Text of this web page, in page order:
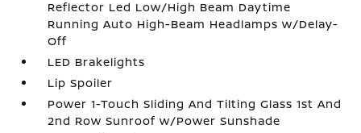
Reflector Led Low/High Beam Daytime
Running Auto High-Beam Headlamps w/Delay-
Off
LED Brakelights
Lip Spoiler
Power 1-Touch Sliding And Tilting Glass 1st And
2nd Row Sunroof w/Power Sunshade